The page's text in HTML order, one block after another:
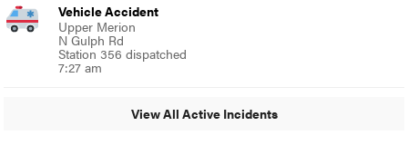
Vehicle Accident
Upper Merion
N Gulph Rd
Station 356 dispatched
7:27 am
View All Active Incidents